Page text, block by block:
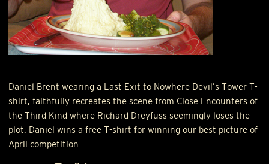
Daniel Brent wearing a Last Exit to Nowhere Devil’s Tower T-
shirt, faithfully recreates the scene from Close Encounters of
the Third Kind where Richard Dreyfuss seemingly loses the
plot. Daniel wins a free T-shirt for winning our best picture of
April competition.